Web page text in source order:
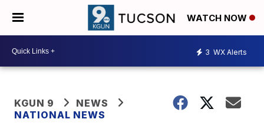
WATCH NOW
3 WX Alerts
KGUN 9
NEWS
NATIONAL NEWS